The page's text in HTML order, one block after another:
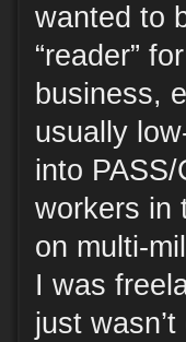
wanted to
“reader”
business,
usually
into
workers in
on multi-
I was
just